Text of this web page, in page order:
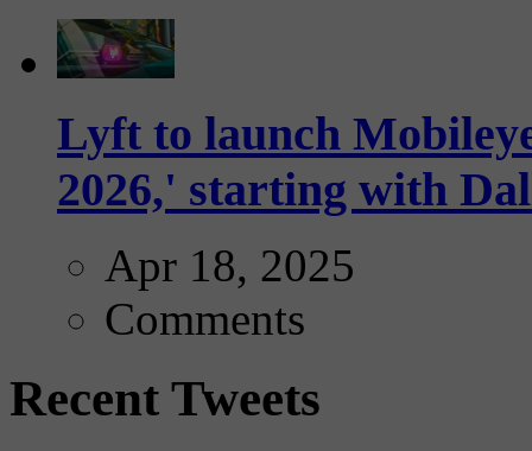
Lyft to launch
2026,' starting with
Apr 18, 2025
Comments
Recent Tweets